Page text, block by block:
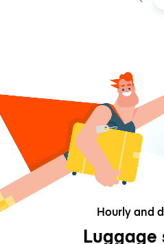
Hourly and
Luggage